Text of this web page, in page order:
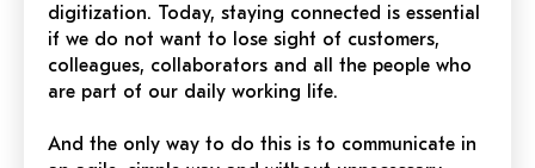
digitization. Today, staying connected is essential
if we do not want to lose sight of customers,
colleagues, collaborators and all the people who
are part of our daily working life.
And the only way to do this is to communicate in